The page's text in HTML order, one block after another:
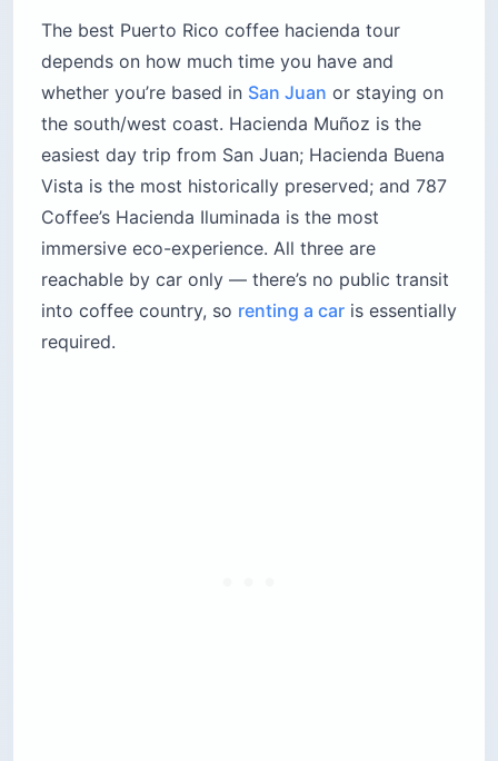
The best Puerto Rico coffee hacienda tour
depends on how much time you have and
whether you’re based in San Juan or staying on
the south/west coast. Hacienda Muñoz is the
easiest day trip from San Juan; Hacienda Buena
Vista is the most historically preserved; and 787
Coffee’s Hacienda Iluminada is the most
immersive eco-experience. All three are
reachable by car only — there’s no public transit
into coffee country, so renting a car is essentially
required.